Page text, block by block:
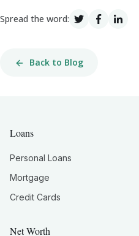
Spread the word:
Back to Blog
Loans
Personal Loans
Mortgage
Credit Cards
Net Worth